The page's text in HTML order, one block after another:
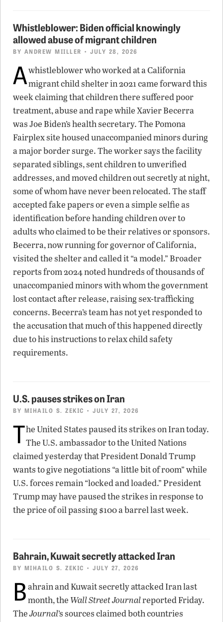
Whistleblower: Biden official knowingly
allowed abuse of migrant children
BY ANDREW MIILLER • JULY 28, 2026
Awhistleblower who worked at a California
migrant child shelter in 2021 came forward this
week claiming that children there suffered poor
treatment, abuse and rape while Xavier Becerra
was Joe Biden’s health secretary. The Pomona
Fairplex site housed unaccompanied minors during
a major border surge. The worker says the facility
separated siblings, sent children to unverified
addresses, and moved children out secretly at night,
some of whom have never been relocated. The staff
accepted fake papers or even a simple selfie as
identification before handing children over to
adults who claimed to be their relatives or sponsors.
Becerra, now running for governor of California,
visited the shelter and called it “a model.” Broader
reports from 2024 noted hundreds of thousands of
unaccompanied minors with whom the government
lost contact after release, raising sex-trafficking
concerns. Becerra’s team has not yet responded to
the accusation that much of this happened directly
due to his instructions to relax child safety
requirements.
U.S. pauses strikes on Iran
BY MIHAILO S. ZEKIC • JULY 27, 2026
The United States paused its strikes on Iran today.
The U.S. ambassador to the United Nations
claimed yesterday that President Donald Trump
wants to give negotiations “a little bit of room” while
U.S. forces remain “locked and loaded.” President
Trump may have paused the strikes in response to
the price of oil passing $100 a barrel last week.
Bahrain, Kuwait secretly attacked Iran
BY MIHAILO S. ZEKIC • JULY 27, 2026
Bahrain and Kuwait secretly attacked Iran last
month, the Wall Street Journalreported Friday.
TheJournal’s sources claimed both countries